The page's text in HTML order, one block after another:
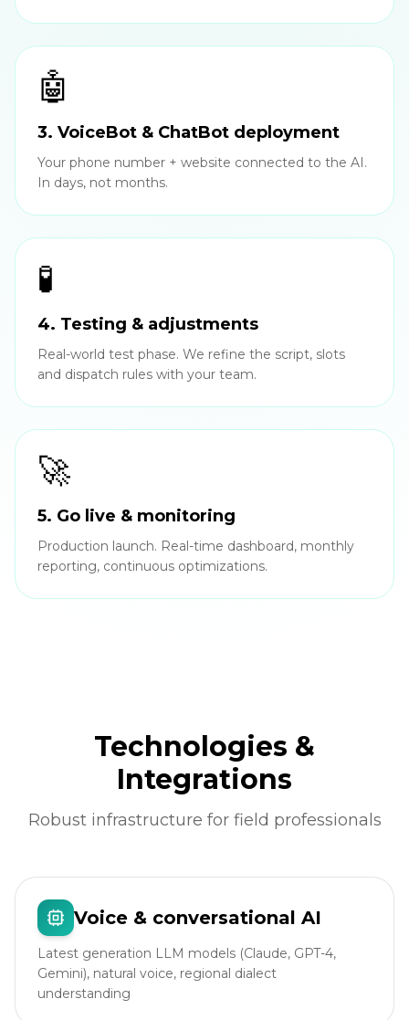
🤖
3. VoiceBot & ChatBot deployment
Your phone number + website connected to the AI.
In days, not months.
🧪
4. Testing & adjustments
Real-world test phase. We refine the script, slots
and dispatch rules with your team.
🚀
5. Go live & monitoring
Production launch. Real-time dashboard, monthly
reporting, continuous optimizations.
Technologies &
Integrations
Robust infrastructure for field professionals
Voice & conversational AI
Latest generation LLM models (Claude, GPT-4,
Gemini), natural voice, regional dialect
understanding